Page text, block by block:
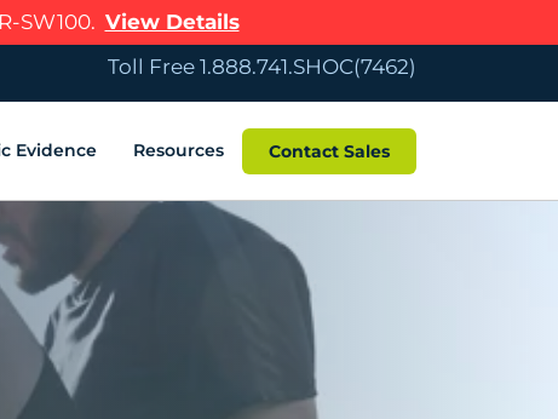
SW100. View Details
Toll Free 1.888.741.SHOC(7462)
Evidence Resources Contact Sales